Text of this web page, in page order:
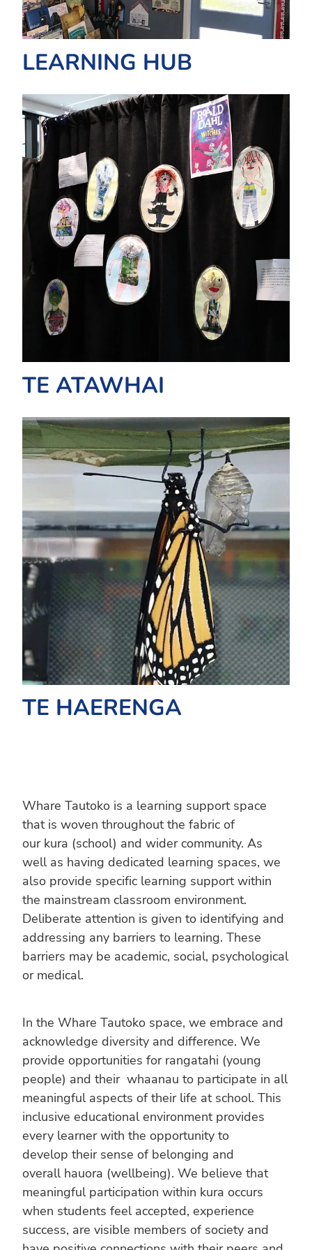
LEARNING HUB
TE ATAWHAI
TE ATAWHAI
TE HAERENGA
TE HAERENGA
Whare Tautoko is a learning support space
that is woven throughout the fabric of
our kura (school) and wider community. As
well as having dedicated learning spaces, we
also provide specific learning support within
the mainstream classroom environment.
Deliberate attention is given to identifying and
addressing any barriers to learning. These
barriers may be academic, social, psychological
or medical.
In the Whare Tautoko space, we embrace and
acknowledge diversity and difference. We
provide opportunities for rangatahi (young
people) and their whaanau to participate in all
meaningful aspects of their life at school. This
inclusive educational environment provides
every learner with the opportunity to
develop their sense of belonging and
overall hauora (wellbeing). We believe that
meaningful participation within kura occurs
when students feel accepted, experience
success, are visible members of society and